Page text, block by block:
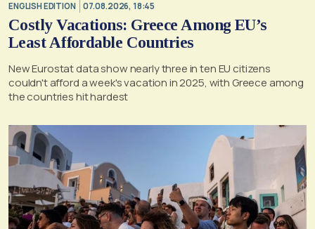
ENGLISH EDITION 07.08.2026, 18:45
Costly Vacations: Greece Among EU’s
Least Affordable Countries
New Eurostat data show nearly three in ten EU citizens
couldn't afford a week's vacation in 2025, with Greece among
the countries hit hardest